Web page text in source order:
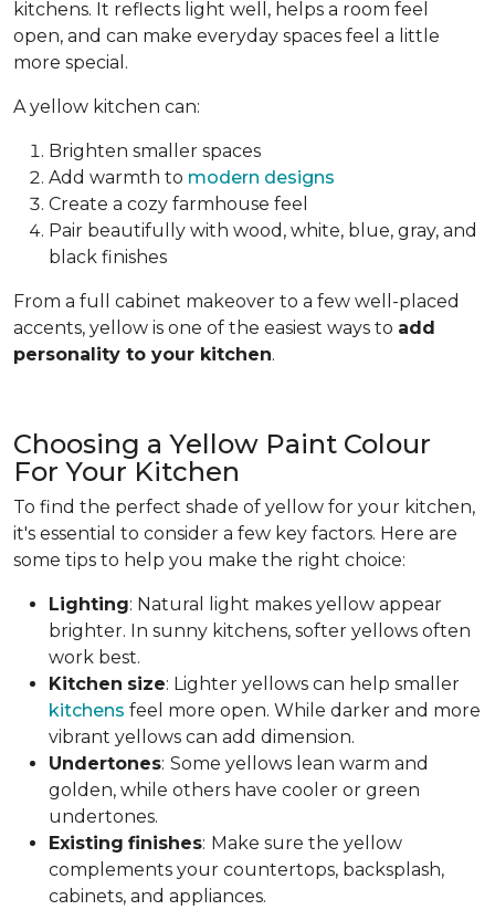
kitchens. It reflects light well, helps a room feel
open, and can make everyday spaces feel a little
more special.
A yellow kitchen can:
Brighten smaller spaces
Add warmth to modern designs
Create a cozy farmhouse feel
Pair beautifully with wood, white, blue, gray, and
black finishes
From a full cabinet makeover to a few well-placed
accents, yellow is one of the easiest ways to add
personality to your kitchen.
Choosing a Yellow Paint Colour
For Your Kitchen
To find the perfect shade of yellow for your kitchen,
it's essential to consider a few key factors. Here are
some tips to help you make the right choice:
Lighting: Natural light makes yellow appear
brighter. In sunny kitchens, softer yellows often
work best.
Kitchen size: Lighter yellows can help smaller
kitchens feel more open. While darker and more
vibrant yellows can add dimension.
Undertones: Some yellows lean warm and
golden, while others have cooler or green
undertones.
Existing finishes: Make sure the yellow
complements your countertops, backsplash,
cabinets, and appliances.